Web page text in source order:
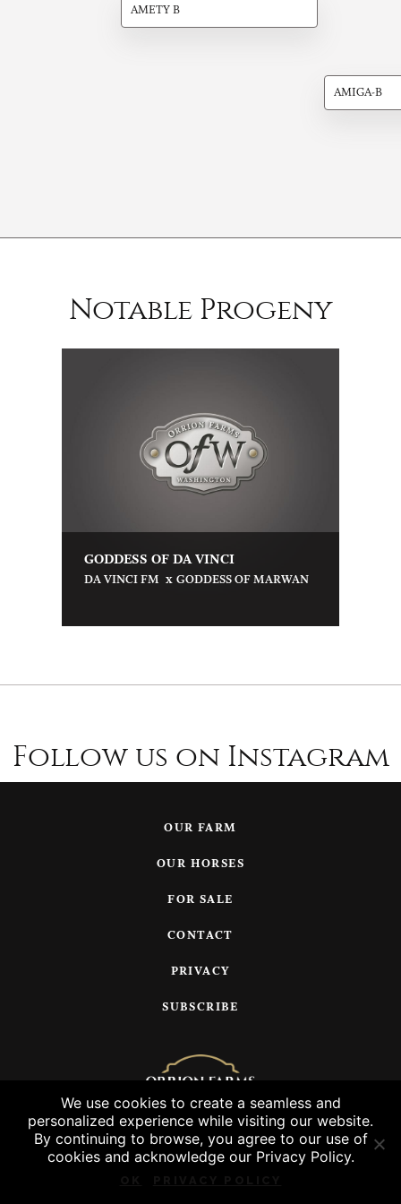
AMETY B
AMIGA-B
Notable Progeny
GODDESS OF DA VINCI
DA VINCI FM x GODDESS OF MARWAN
Follow us on Instagram
OUR FARM
OUR HORSES
FOR SALE
CONTACT
PRIVACY
SUBSCRIBE
© 2026 Orrion Farms, LLC
We use cookies to create a seamless and
personalized experience while visiting our website.
By continuing to browse, you agree to our use of
cookies and acknowledge our Privacy Policy.